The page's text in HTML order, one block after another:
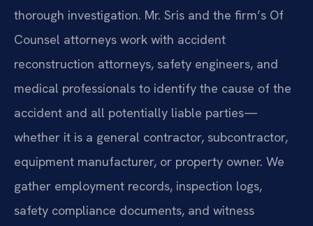
thorough investigation. Mr. Sris and the firm’s Of
Counsel attorneys work with accident
reconstruction attorneys, safety engineers, and
medical professionals to identify the cause of the
accident and all potentially liable parties—
whether it is a general contractor, subcontractor,
equipment manufacturer, or property owner. We
gather employment records, inspection logs,
safety compliance documents, and witness